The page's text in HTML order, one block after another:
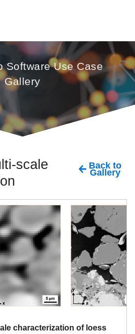
Software Use Case
Gallery
scale
Back to
Gallery
characterization of loess